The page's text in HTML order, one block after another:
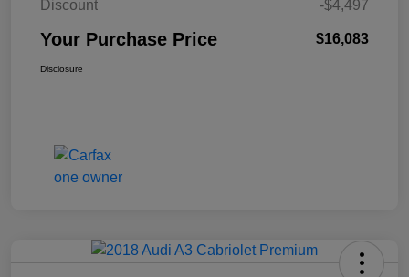
Discount
-$4,497
Your Purchase Price $16,083
Disclosure